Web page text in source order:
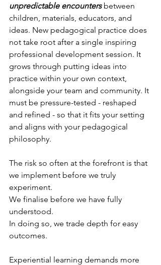
unpredictable encounters between
children, materials, educators, and
ideas. New pedagogical practice does
not take root after a single inspiring
professional development session. It
grows through putting ideas into
practice within your own context,
alongside your team and community. It
must be pressure-tested - reshaped
and refined - so that it fits your setting
and aligns with your pedagogical
philosophy.
The risk so often at the forefront is that
we implement before we truly
experiment.
We finalise before we have fully
understood.
In doing so, we trade depth for easy
outcomes.
Experiential learning demands more